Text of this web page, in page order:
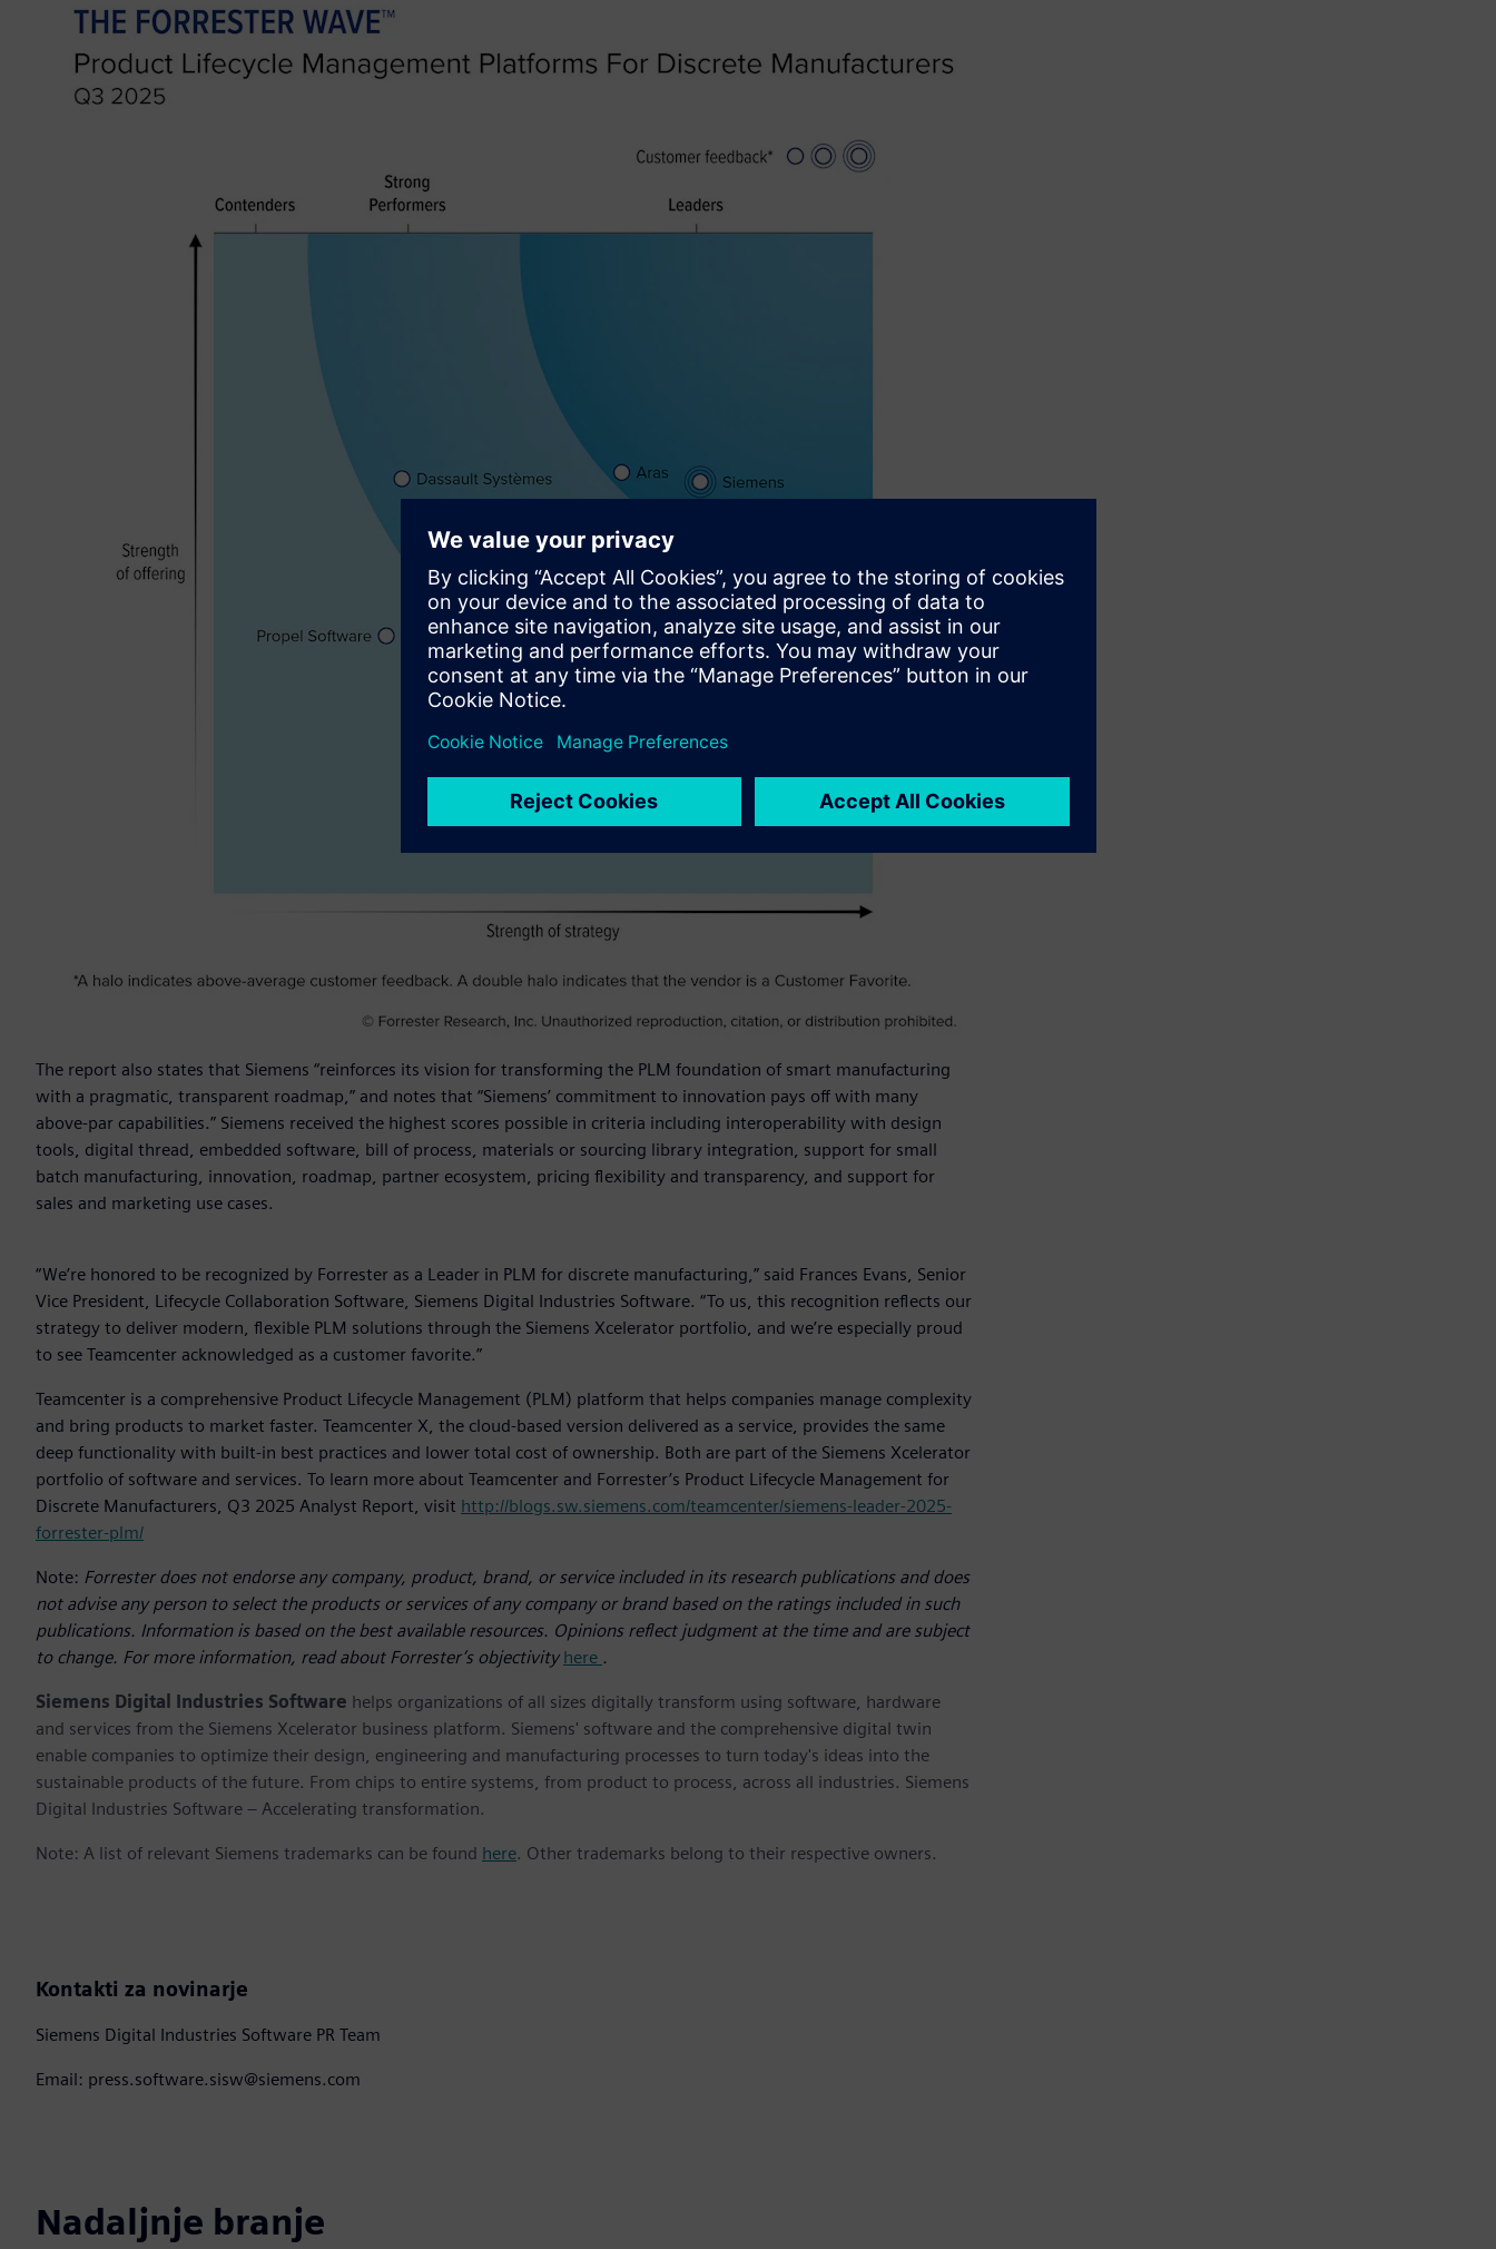
The report also states that Siemens “reinforces its vision for transforming the PLM foundation of smart manufacturing
with a pragmatic, transparent roadmap,” and notes that “Siemens’ commitment to innovation pays off with many
above-par capabilities.” Siemens received the highest scores possible in criteria including interoperability with design
tools, digital thread, embedded software, bill of process, materials or sourcing library integration, support for small
batch manufacturing, innovation, roadmap, partner ecosystem, pricing flexibility and transparency, and support for
sales and marketing use cases.
“We’re honored to be recognized by Forrester as a Leader in PLM for discrete manufacturing,” said Frances Evans, Senior
Vice President, Lifecycle Collaboration Software, Siemens Digital Industries Software. “To us, this recognition reflects our
strategy to deliver modern, flexible PLM solutions through the Siemens Xcelerator portfolio, and we’re especially proud
to see Teamcenter acknowledged as a customer favorite.”
Teamcenter is a comprehensive Product Lifecycle Management (PLM) platform that helps companies manage complexity
and bring products to market faster. Teamcenter X, the cloud-based version delivered as a service, provides the same
deep functionality with built-in best practices and lower total cost of ownership. Both are part of the Siemens Xcelerator
portfolio of software and services. To learn more about Teamcenter and Forrester’s Product Lifecycle Management for
Discrete Manufacturers, Q3 2025 Analyst Report, visit http://blogs.sw.siemens.com/teamcenter/siemens-leader-2025-
forrester-plm/
Note: Forrester does not endorse any company, product, brand, or service included in its research publications and does
not advise any person to select the products or services of any company or brand based on the ratings included in such
publications. Information is based on the best available resources. Opinions reflect judgment at the time and are subject
to change. For more information, read about Forrester’s objectivity here .
Siemens Digital Industries Software helps organizations of all sizes digitally transform using software, hardware
and services from the Siemens Xcelerator business platform. Siemens' software and the comprehensive digital twin
enable companies to optimize their design, engineering and manufacturing processes to turn today's ideas into the
sustainable products of the future. From chips to entire systems, from product to process, across all industries. Siemens
Digital Industries Software – Accelerating transformation.
Note: A list of relevant Siemens trademarks can be found here. Other trademarks belong to their respective owners.
Kontakti za novinarje
Siemens Digital Industries Software PR Team
Email: press.software.sisw@siemens.com
Nadaljnje branje